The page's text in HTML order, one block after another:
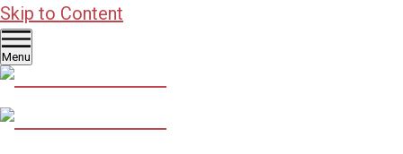
Skip to Content
Menu